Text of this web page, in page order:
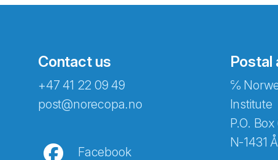
Contact us
+47 41 22 09 49
post@norecopa.no
Facebook
Postal
℅
Institute
P.O.
N-1431
Abonnér på